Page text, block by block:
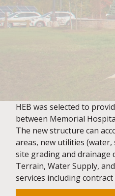
HEB was selected to
between Memorial
The new structure can
areas, new utilities
site grading and drainage
Terrain, Water Supply,
services including